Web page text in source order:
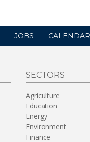
JOBS CALENDAR
SECTORS
Agriculture
Education
Energy
Environment
Finance